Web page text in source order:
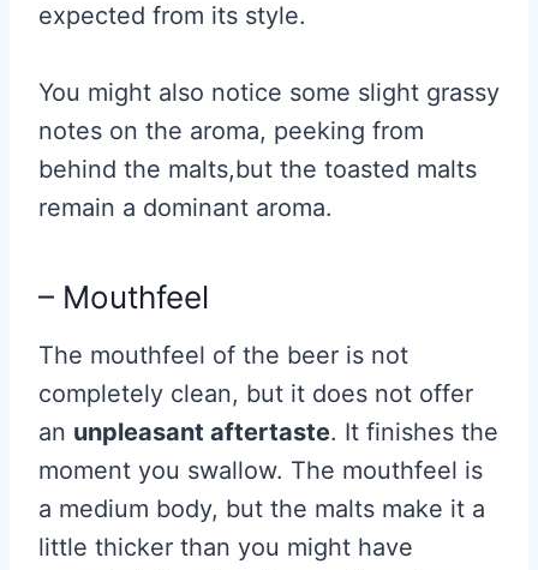
expected from its style.
You might also notice some slight grassy
notes on the aroma, peeking from
behind the malts,but the toasted malts
remain a dominant aroma.
– Mouthfeel
The mouthfeel of the beer is not
completely clean, but it does not offer
an unpleasant aftertaste. It finishes the
moment you swallow. The mouthfeel is
a medium body, but the malts make it a
little thicker than you might have